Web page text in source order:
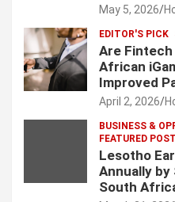
May 5, 2026
EDITOR'S PICK
Are
African
Improved
April 2, 2026
BUSINESS &
FEATURED
Lesotho
Annually
South